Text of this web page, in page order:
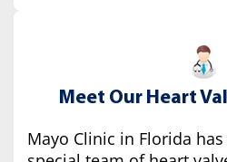
Meet Our Heart
Mayo Clinic in Florida